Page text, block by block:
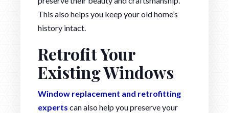
This also helps you keep your old home’s
history intact.
Retrofit Your
Existing Windows
Window replacement and retrofitting
experts can also help you preserve your